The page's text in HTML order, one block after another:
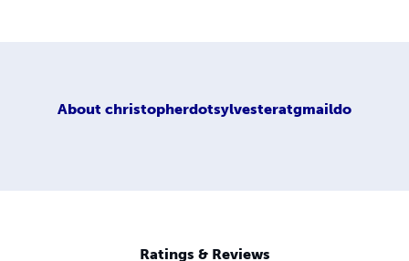
About christopherdotsylvesteratgmaildo
Ratings & Reviews